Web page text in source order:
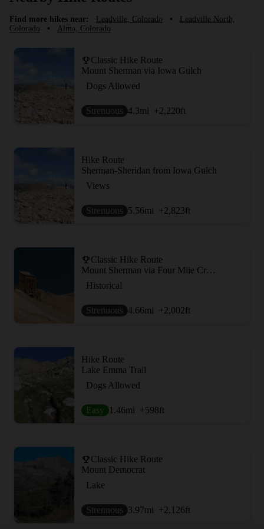
Find more hikes near: Leadville, Colorado •
Leadville North,
Colorado
• Alma, Colorado
Classic Hike Route
Mount Sherman via Iowa Gulch
Dogs Allowed
Strenuous 4.3mi +2,220ft
Hike Route
Sherman-Sheridan from Iowa Gulch
Views
Strenuous 5.56mi +2,823ft
Classic Hike Route
Mount Sherman via Four Mile Creek Road
Historical
Strenuous 4.66mi +2,002ft
Hike Route
Lake Emma Trail
Dogs Allowed
Easy 1.46mi +598ft
Classic Hike Route
Mount Democrat
Lake
Strenuous 3.97mi +2,126ft